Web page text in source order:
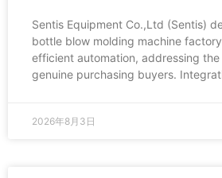
Sentis Equipment Co.,Ltd (Sentis)
bottle blow molding machine
efficient automation, addressing
genuine purchasing buyers.
2026年8月3日